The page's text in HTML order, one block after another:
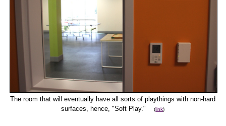
The room that will eventually have all sorts of playthings with non-hard
surfaces, hence, "Soft Play."(link)